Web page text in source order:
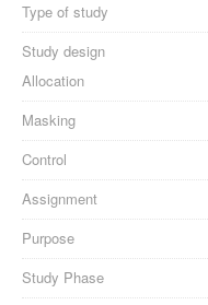
Type of study
Study design
Allocation
Masking
Control
Assignment
Purpose
Study Phase